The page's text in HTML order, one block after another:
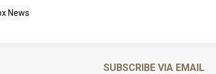
News
SUBSCRIBE VIA EMAIL